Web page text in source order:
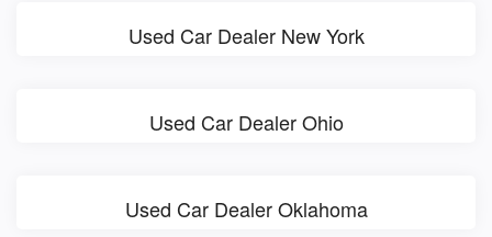
Used Car Dealer New York
Used Car Dealer Ohio
Used Car Dealer Oklahoma